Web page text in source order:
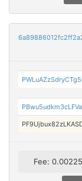
Fee: